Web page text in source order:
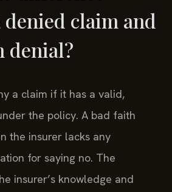
denied claim and
denial?
a claim if it has a valid,
the policy. A bad faith
the insurer lacks any
for saying no. The
insurer’s knowledge and